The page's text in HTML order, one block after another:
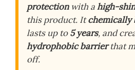
protectionwith ahigh-
this product. Itchemically
lasts up to5 years, and
hydrophobic barrierthat
off.